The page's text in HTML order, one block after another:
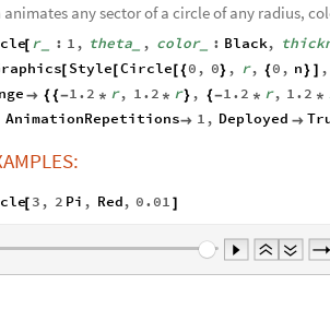
any sector of a circle of any radius,
[ r_ : 1 , theta_ , color_ : Black,
[ Style[Circle[{0 , 0} , r, {0 , n} ] ,
 {{-1.2 * r, 1.2 * r} , {-1.2 * r, 1.2 *
AnimationRepetitions 1 , Deployed 
[ 3 , 2 Pi , Red, 0.01 ]